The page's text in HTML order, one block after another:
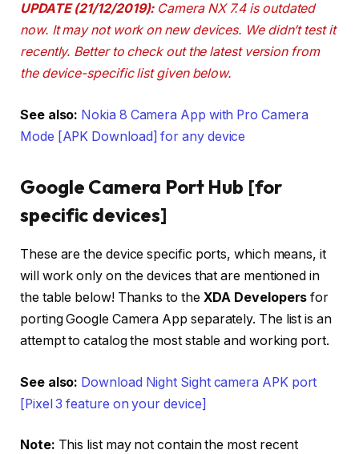
UPDATE (21/12/2019):Camera NX 7.4 is outdated
now. It may not work on new devices. We didn’t test it
recently. Better to check out the latest version from
the device-specific list given below.
See also: Nokia 8 Camera App with Pro Camera
Mode [APK Download] for any device
Google Camera Port Hub [for
specific devices]
These are the device specific ports, which means, it
will work only on the devices that are mentioned in
the table below! Thanks to the XDA Developers for
porting Google Camera App separately. The list is an
attempt to catalog the most stable and working port.
See also: Download Night Sight camera APK port
[Pixel 3 feature on your device]
Note: This list may not contain the most recent